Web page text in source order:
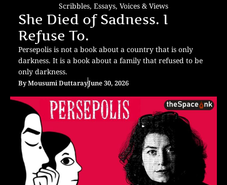
Scribbles, Essays, Voices & Views
She Died of Sadness. I
Refuse To.
Persepolis is not a book about a country that is only
darkness. It is a book about a family that refused to be
only darkness.
ByMousumi DuttarayJune 30, 2026